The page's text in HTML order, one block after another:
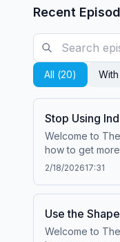
Recent
All (20)
Stop Using
Welcome to
how to get
$100M to $1B
2/18/202617:31
Use the
Welcome to